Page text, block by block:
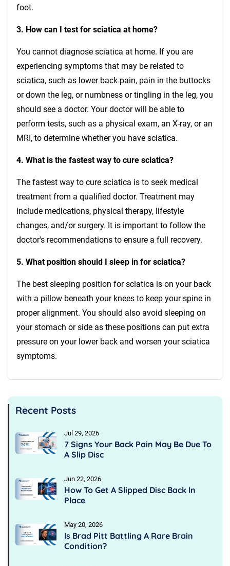
foot.
3. How can I test for sciatica at home?
You cannot diagnose sciatica at home. If you are
experiencing symptoms that may be related to
sciatica, such as lower back pain, pain in the buttocks
or down the leg, or numbness or tingling in the leg, you
should see a doctor. Your doctor will be able to
perform tests, such as a physical exam, an X-ray, or an
MRI, to determine whether you have sciatica.
4. What is the fastest way to cure sciatica?
The fastest way to cure sciatica is to seek medical
treatment from a qualified doctor. Treatment may
include medications, physical therapy, lifestyle
changes, and/or surgery. It is important to follow the
doctor's recommendations to ensure a full recovery.
5. What position should I sleep in for sciatica?
The best sleeping position for sciatica is on your back
with a pillow beneath your knees to keep your spine in
proper alignment. You should also avoid sleeping on
your stomach or side as these positions can put extra
pressure on your lower back and worsen your sciatica
symptoms.
Recent Posts
Jul 29, 2026
7 Signs Your Back Pain May Be Due To
A Slip Disc
Jun 22, 2026
How To Get A Slipped Disc Back In
Place
May 20, 2026
Is Brad Pitt Battling A Rare Brain
Condition?